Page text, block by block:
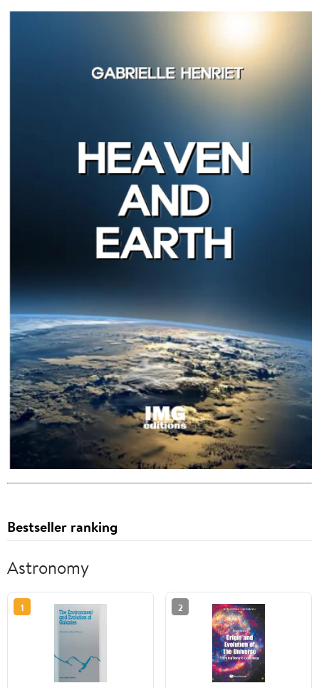
Bestseller ranking
Astronomy
1 2